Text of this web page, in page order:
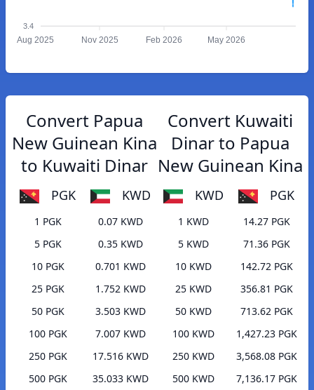
3.4
Aug 2025 Nov 2025 Feb 2026 May 2026
Convert Papua
New Guinean Kina
to Kuwaiti Dinar
PGK KWD
1 PGK
0.07 KWD
5 PGK
0.35 KWD
10 PGK
0.701 KWD
25 PGK
1.752 KWD
50 PGK
3.503 KWD
100 PGK
7.007 KWD
250 PGK
17.516 KWD
500 PGK
35.033 KWD
Convert Kuwaiti
Dinar to Papua
New Guinean Kina
KWD PGK
1 KWD
14.27 PGK
5 KWD
71.36 PGK
10 KWD
142.72 PGK
25 KWD
356.81 PGK
50 KWD
713.62 PGK
100 KWD
1,427.23 PGK
250 KWD
3,568.08 PGK
500 KWD
7,136.17 PGK